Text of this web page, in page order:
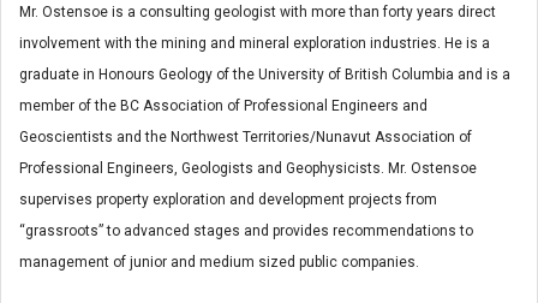
Mr. Ostensoe is a consulting geologist with more than forty years direct
involvement with the mining and mineral exploration industries. He is a
graduate in Honours Geology of the University of British Columbia and is a
member of the BC Association of Professional Engineers and
Geoscientists and the Northwest Territories/Nunavut Association of
Professional Engineers, Geologists and Geophysicists. Mr. Ostensoe
supervises property exploration and development projects from
“grassroots” to advanced stages and provides recommendations to
management of junior and medium sized public companies.